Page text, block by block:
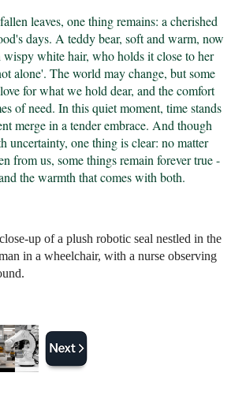
leaves, one thing remains: a cherished
days. A teddy bear, soft and warm, now
white hair, who holds it close to her
alone'. The world may change, but some
for what we hold dear, and the comfort
of need. In this quiet moment, time stands
merge in a tender embrace. And though
uncertainty, one thing is clear: no matter
from us, some things remain forever true -
the warmth that comes with both.
up of a plush robotic seal nestled in the
in a wheelchair, with a nurse observing